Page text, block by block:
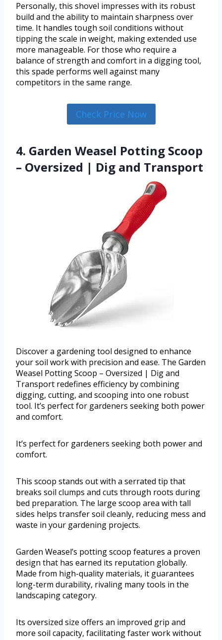
Personally, this shovel impresses with its robust
build and the ability to maintain sharpness over
time. It handles tough soil conditions without
tipping the scale in weight, making extended use
more manageable. For those who require a
balance of strength and comfort in a digging tool,
this spade performs well against many
competitors in the same range.
Check Price Now
4. Garden Weasel Potting Scoop
– Oversized | Dig and Transport
Discover a gardening tool designed to enhance
your soil work with precision and ease. The Garden
Weasel Potting Scoop – Oversized | Dig and
Transport redefines efficiency by combining
digging, cutting, and scooping into one robust
tool. It’s perfect for gardeners seeking both power
and comfort.
It’s perfect for gardeners seeking both power and
comfort.
This scoop stands out with a serrated tip that
breaks soil clumps and cuts through roots during
bed preparation. The large scoop area with tall
sides helps transfer soil cleanly, reducing mess and
waste in your gardening projects.
Garden Weasel’s potting scoop features a proven
design that has earned its reputation globally.
Made from high-quality materials, it guarantees
long-term durability, rivaling many tools in the
landscaping category.
Its oversized size offers an improved grip and
more soil capacity, facilitating faster work without